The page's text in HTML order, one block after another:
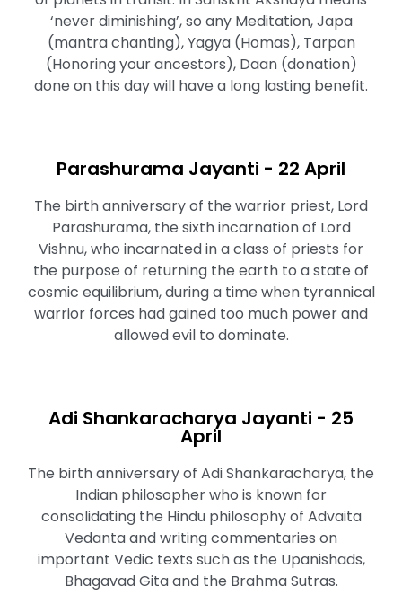
‘never diminishing’, so any Meditation, Japa
(mantra chanting), Yagya (Homas), Tarpan
(Honoring your ancestors), Daan (donation)
done on this day will have a long lasting benefit.
Parashurama Jayanti - 22 April
The birth anniversary of the warrior priest, Lord
Parashurama, the sixth incarnation of Lord
Vishnu, who incarnated in a class of priests for
the purpose of returning the earth to a state of
cosmic equilibrium, during a time when tyrannical
warrior forces had gained too much power and
allowed evil to dominate.
Adi Shankaracharya Jayanti - 25
April
The birth anniversary of Adi Shankaracharya, the
Indian philosopher who is known for
consolidating the Hindu philosophy of Advaita
Vedanta and writing commentaries on
important Vedic texts such as the Upanishads,
Bhagavad Gita and the Brahma Sutras.